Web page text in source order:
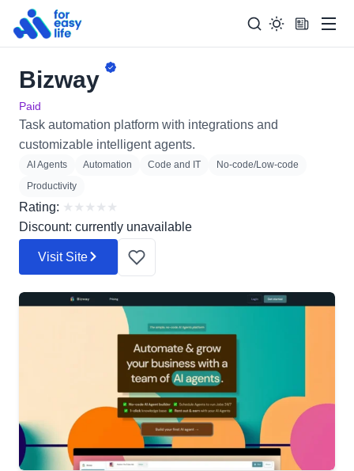
Search
Bizway
Paid
Task automation platform with integrations and
customizable intelligent agents.
AI Agents Automation Code and IT
No-code/Low-code
Productivity
Rating: ★ ★ ★ ★ ★
Discount: currently unavailable
Visit Site